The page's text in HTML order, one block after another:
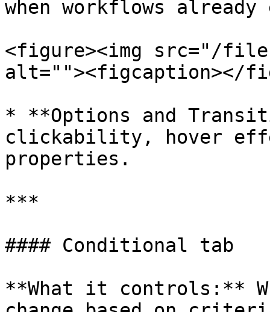
when workflows
<figure><img src="/files/
alt=""><figcaption></
* **Options and
clickability, hover
properties.
***
#### Conditional tab
**What it controls:**